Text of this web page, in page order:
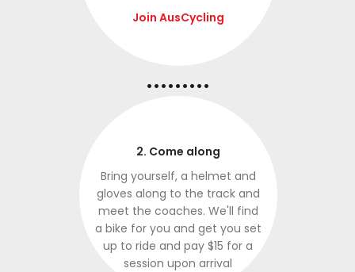
Join AusCycling
.........
2. Come along
Bring yourself, a helmet and
gloves along to the track and
meet the coaches. We'll find
a bike for you and get you set
up to ride and pay $15 for a
session upon arrival